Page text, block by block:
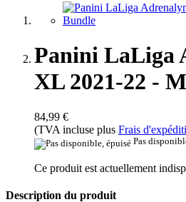
Panini LaLiga
XL 2021-22 -
84,99 €
(TVA incluse plus Frais
Pas
Ce produit est actuellement
Description du produit